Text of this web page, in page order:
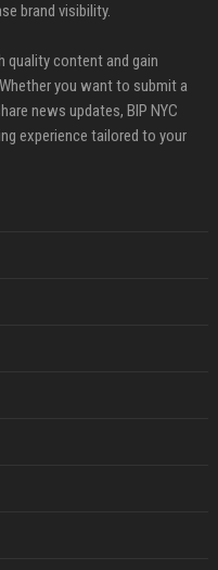
brand visibility.
quality content and gain
you want to submit a
news updates, BIP NYC
experience tailored to your